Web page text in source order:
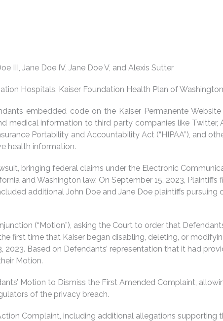
III, Jane Doe IV, Jane Doe V, and Alexis Sutter
Hospitals, Kaiser Foundation Health Plan of Washington
embedded code on the Kaiser Permanente Website
medical information to third party companies like Twitter,
Portability and Accountability Act (“HIPAA”), and
health information.
bringing federal claims under the Electronic
and Washington law. On September 15, 2023,
additional John Doe and Jane Doe plaintiffs pursuing
(“Motion”), asking the Court to order that
first time that Kaiser began disabling, deleting, or
Based on Defendants’ representation that it had
Motion.
Motion to Dismiss the First Amended Complaint,
of the privacy breach.
Complaint, including additional allegations supporting